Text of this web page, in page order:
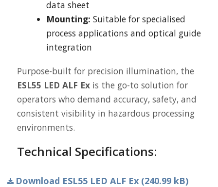
data sheet
Mounting: Suitable for specialised
process applications and optical guide
integration
Purpose-built for precision illumination, the
ESL55 LED ALF Ex is the go-to solution for
operators who demand accuracy, safety, and
consistent visibility in hazardous processing
environments.
Technical Specifications:
Download ESL55 LED ALF Ex (240.99 kB)